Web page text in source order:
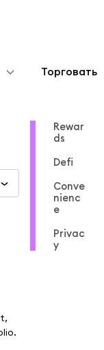
Торговать
Rewar
ds
Defi
Conve
nienc
e
Privac
y